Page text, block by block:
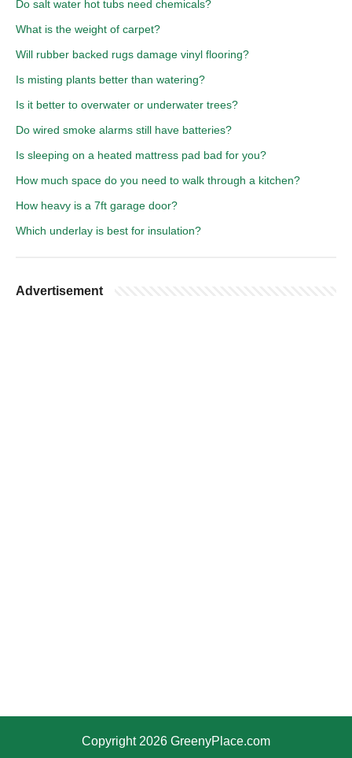
Do salt water hot tubs need chemicals?
What is the weight of carpet?
Will rubber backed rugs damage vinyl flooring?
Is misting plants better than watering?
Is it better to overwater or underwater trees?
Do wired smoke alarms still have batteries?
Is sleeping on a heated mattress pad bad for you?
How much space do you need to walk through a kitchen?
How heavy is a 7ft garage door?
Which underlay is best for insulation?
Advertisement
Copyright 2026 GreenyPlace.com